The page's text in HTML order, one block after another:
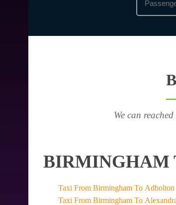
We can
BIRMINGHAM
Taxi From Birmingham To Adbolton
Taxi From Birmingham To